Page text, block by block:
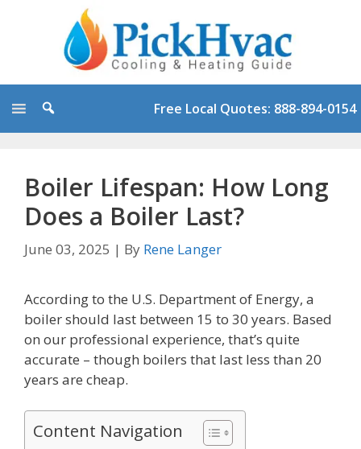
Free Local Quotes: 888-894-0154
Boiler Lifespan: How Long
Does a Boiler Last?
June 03, 2025 | By Rene Langer
According to the U.S. Department of Energy, a
boiler should last between 15 to 30 years. Based
on our professional experience, that’s quite
accurate – though boilers that last less than 20
years are cheap.
Content Navigation